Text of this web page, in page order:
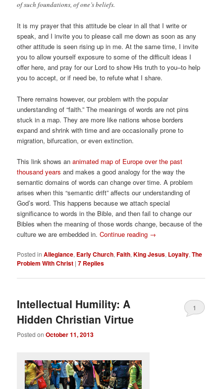
of such foundations, of one’s beliefs.
It is my prayer that this attitude be clear in all that I write or
speak, and I invite you to please call me down as soon as any
other attitude is seen rising up in me. At the same time, I invite
you to allow yourself exposure to some of the difficult ideas I
offer here, and pray for our Lord to show His truth to you–to help
you to accept, or if need be, to refute what I share.
There remains however, our problem with the popular
understanding of “faith.” The meanings of words are not pins
stuck in a map. They are more like nations whose borders
expand and shrink with time and are occasionally prone to
migration, bifurcation, or even extinction.
This link shows ananimated map of Europe over the past
thousand years and makes a good analogy for the way the
semantic domains of words can change over time. A problem
arises when this “semantic drift” affects our understanding of
God’s word. This happens because we attach special
significance to words in the Bible, and then fail to change our
Bibles when the meaning of those words change, because of the
culture we are embedded in.Continue reading →
Posted in Allegiance, Early Church,Faith,King Jesus, Loyalty,The
Problem With Christ |7 Replies
Intellectual Humility: A
Hidden Christian Virtue
Posted onOctober 11, 2013
1